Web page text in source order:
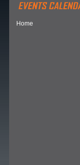
Home